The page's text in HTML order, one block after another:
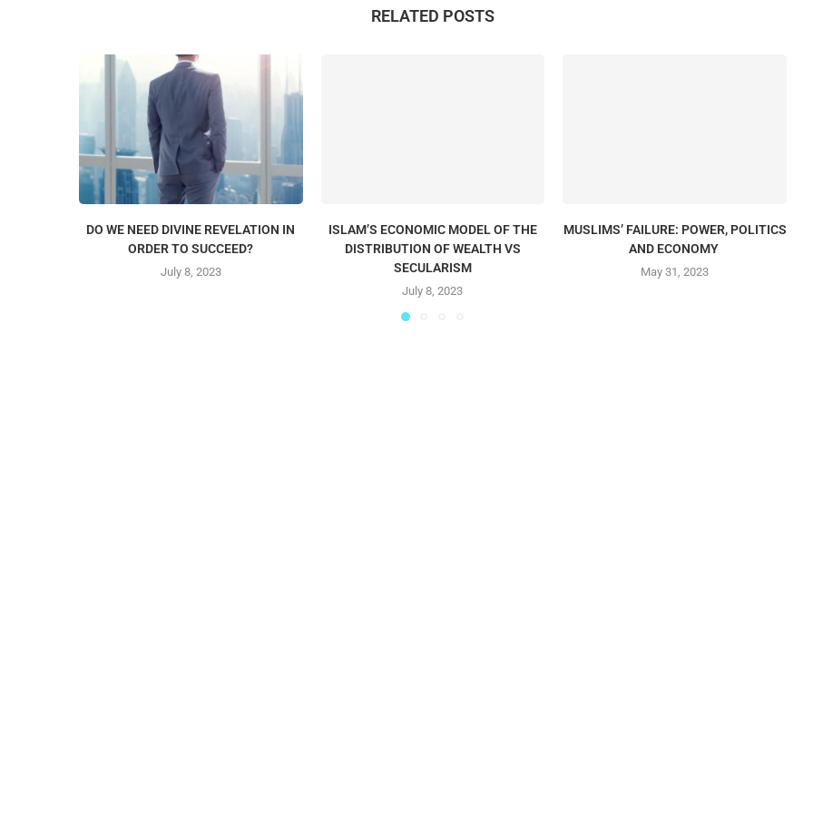
RELATED POSTS
DO WE NEED DIVINE REVELATION IN
ORDER TO SUCCEED?
July 8, 2023
ISLAM’S ECONOMIC MODEL OF THE
DISTRIBUTION OF WEALTH VS
SECULARISM
July 8, 2023
MUSLIMS’ FAILURE: POWER, POLITICS
AND ECONOMY
May 31, 2023